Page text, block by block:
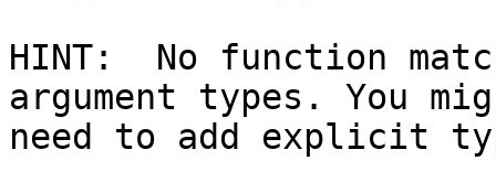
HINT:  No function
argument types. You
need to add explicit